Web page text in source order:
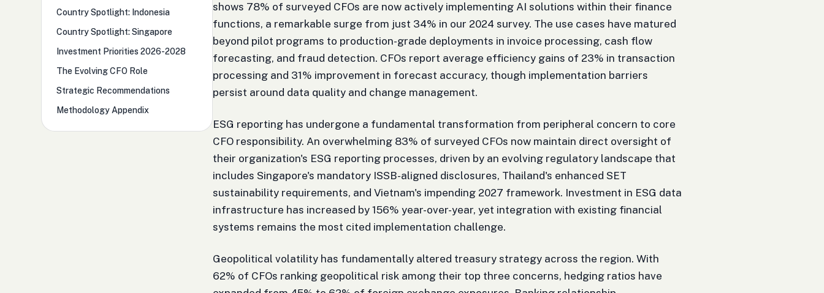
Country Spotlight: Indonesia
Country Spotlight: Singapore
Investment Priorities 2026-2028
The Evolving CFO Role
Strategic Recommendations
Methodology Appendix
shows 78% of surveyed CFOs are now actively implementing AI solutions within their finance
functions, a remarkable surge from just 34% in our 2024 survey. The use cases have matured
beyond pilot programs to production-grade deployments in invoice processing, cash flow
forecasting, and fraud detection. CFOs report average efficiency gains of 23% in transaction
processing and 31% improvement in forecast accuracy, though implementation barriers
persist around data quality and change management.
ESG reporting has undergone a fundamental transformation from peripheral concern to core
CFO responsibility. An overwhelming 83% of surveyed CFOs now maintain direct oversight of
their organization's ESG reporting processes, driven by an evolving regulatory landscape that
includes Singapore's mandatory ISSB-aligned disclosures, Thailand's enhanced SET
sustainability requirements, and Vietnam's impending 2027 framework. Investment in ESG data
infrastructure has increased by 156% year-over-year, yet integration with existing financial
systems remains the most cited implementation challenge.
Geopolitical volatility has fundamentally altered treasury strategy across the region. With
62% of CFOs ranking geopolitical risk among their top three concerns, hedging ratios have